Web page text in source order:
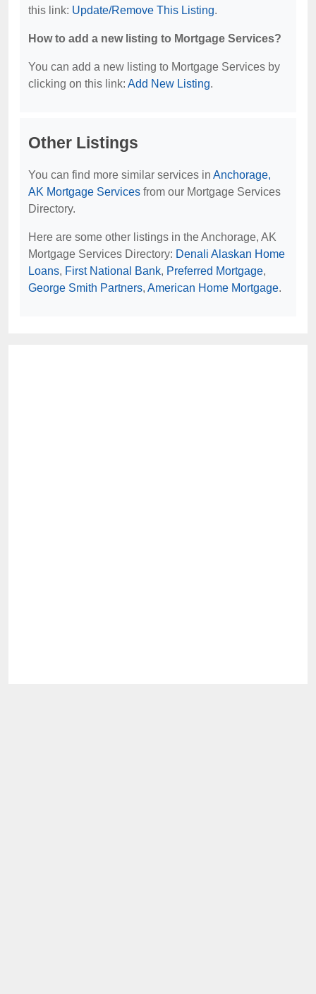
this link: Update/Remove This Listing.
How to add a new listing to Mortgage Services?
You can add a new listing to Mortgage Services by
clicking on this link: Add New Listing.
Other Listings
You can find more similar services in Anchorage,
AK Mortgage Services from our Mortgage Services
Directory.
Here are some other listings in the Anchorage, AK
Mortgage Services Directory: Denali Alaskan Home
Loans, First National Bank, Preferred Mortgage,
George Smith Partners, American Home Mortgage.